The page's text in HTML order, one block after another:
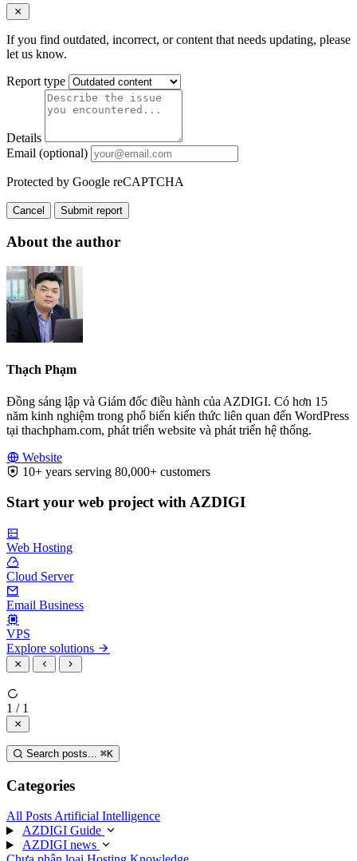
If you find outdated, incorrect, or content that needs updating, please
let us know.
Report type
Details
Email (optional)
Protected by Google reCAPTCHA
Cancel Submit report
About the author
Thạch Phạm
Đồng sáng lập và Giám đốc điều hành của AZDIGI. Có hơn 15
năm kinh nghiệm trong phổ biến kiến thức liên quan đến WordPress
tại thachpham.com, phát triển website và phát triển hệ thống.
Website
10+ years serving 80,000+ customers
Start your web project with AZDIGI
Web Hosting
Cloud Server
Email Business
VPS
Explore solutions
1 / 1
Search posts... ⌘K
Categories
All PostsArtificial Intelligence
AZDIGI Guide
AZDIGI news